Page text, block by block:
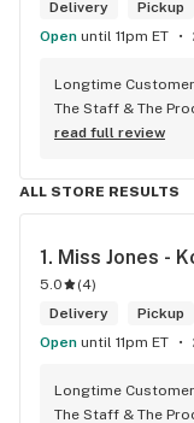
Delivery
Pickup
Open until 11pm ET
Longtime
The Staff & The
Far The #1
read full review
ALL STORE RESULTS
1. Miss Jones -
5.0 (4)
Delivery
Pickup
Open until 11pm ET
Longtime
The Staff & The